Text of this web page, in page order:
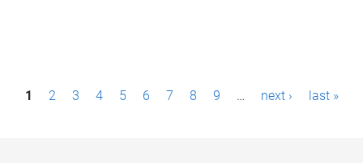
P1 2 3 4 5 6 7 8 9 … next › last »